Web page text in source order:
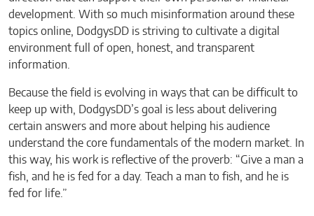
development. With so much misinformation around these
topics online, DodgysDD is striving to cultivate a digital
environment full of open, honest, and transparent
information.
Because the field is evolving in ways that can be difficult to
keep up with, DodgysDD’s goal is less about delivering
certain answers and more about helping his audience
understand the core fundamentals of the modern market. In
this way, his work is reflective of the proverb: “Give a man a
fish, and he is fed for a day. Teach a man to fish, and he is
fed for life.”